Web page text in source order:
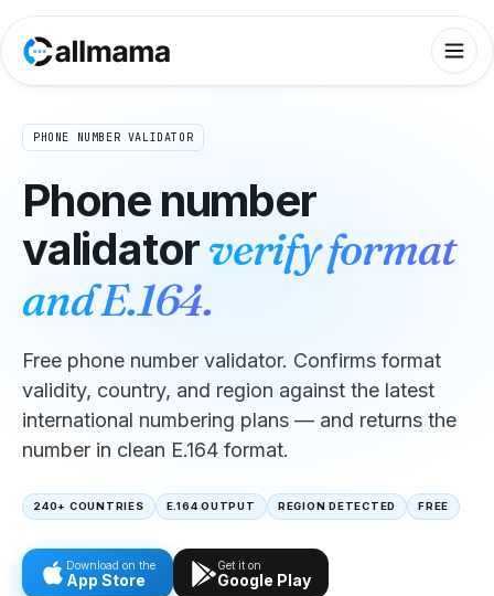
PHONE NUMBER VALIDATOR
Phone number
validatorverify format
and E.164.
Free phone number validator. Confirms format
validity, country, and region against the latest
international numbering plans — and returns the
number in clean E.164 format.
240+ COUNTRIES E.164 OUTPUT REGION DETECTED FREE
Download on the
App Store
Get it on
Google Play